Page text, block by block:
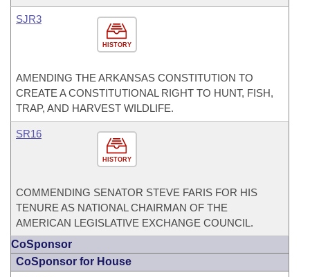
HISTORY
SJR3
AMENDING THE ARKANSAS CONSTITUTION TO
CREATE A CONSTITUTIONAL RIGHT TO HUNT, FISH,
TRAP, AND HARVEST WILDLIFE.
HISTORY
SR16
COMMENDING SENATOR STEVE FARIS FOR HIS
TENURE AS NATIONAL CHAIRMAN OF THE
AMERICAN LEGISLATIVE EXCHANGE COUNCIL.
CoSponsor
CoSponsor for House